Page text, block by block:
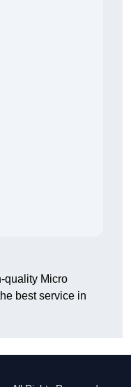
quality Micro
best service in